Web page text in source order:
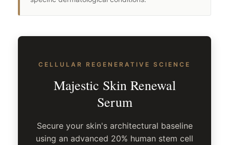
CELLULAR REGENERATIVE SCIENCE
Majestic Skin Renewal
Serum
Secure your skin's architectural baseline
using an advanced 20% human stem cell